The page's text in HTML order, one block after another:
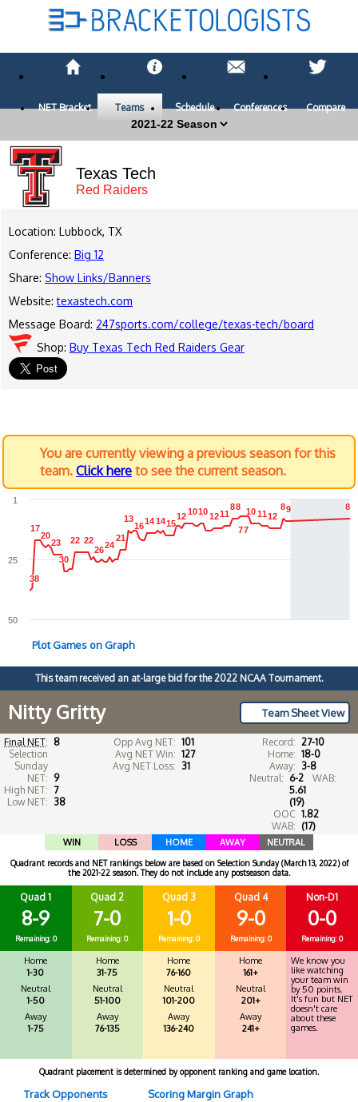
NET Bracket Teams Schedule Conferences Compare
Texas Tech
Red Raiders
Location: Lubbock, TX
Conference: Big 12
Share: Show Links/Banners
Website:texastech.com
Message Board: 247sports.com/college/texas-tech/board
Shop: Buy Texas Tech Red Raiders Gear
You are currently viewing a previous season for this
team. Click here to see the current season.
38
38
17
17
20
20
23
23
30
30
22
22 22
22
26
2624
24
21
21
13
13
16
1614
1414
1415
15
12
1210
1010
1012
1211
11
8
88
8
7
77
7
10
1011
1112
12
8
89
9 8
8
50
25
1
Plot Games on Graph
This team received an at-large bid for the 2022 NCAA Tournament.
Team Sheet View
Nitty Gritty
Final NET: 8
Selection
Sunday
NET: 9
High NET: 7
Low NET: 38
Opp Avg NET: 101
Avg NET Win: 127
Avg NET Loss: 31
Record: 27-10
Home: 18-0
Away: 3-8
Neutral: 6-2
WAB:
5.61
(19)
OOC
WAB:
1.82
(17)
WIN LOSS HOME AWAY NEUTRAL
Quadrant records and NET rankings below are based on Selection Sunday (March 13, 2022) of
the 2021-22 season. They do not include any postseason data.
Quad 1
8-9
Remaining: 0
Home
1-30
Neutral
1-50
Away
1-75
Quad 2
7-0
Remaining: 0
Home
31-75
Neutral
51-100
Away
76-135
Quad 3
1-0
Remaining: 0
Home
76-160
Neutral
101-200
Away
136-240
Quad 4
9-0
Remaining: 0
Home
161+
Neutral
201+
Away
241+
Non-D1
0-0
Remaining: 0
We know you
like watching
your team win
by 50 points.
It's fun but NET
doesn't care
about these
games.
Quadrant placement is determined by opponent ranking and game location.
Track Opponents Scoring Margin Graph